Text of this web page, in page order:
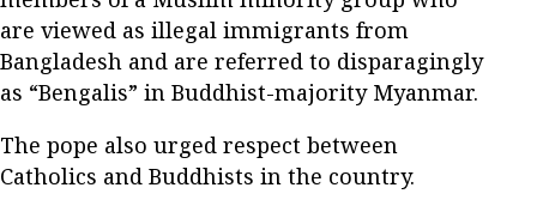
are viewed as illegal immigrants from
Bangladesh and are referred to disparagingly
as “Bengalis” in Buddhist-majority Myanmar.
The pope also urged respect between
Catholics and Buddhists in the country.